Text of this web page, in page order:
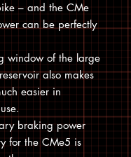
– and the CMe
can be perfectly
window of the large
also makes
easier in
braking power
for the CMe5 is